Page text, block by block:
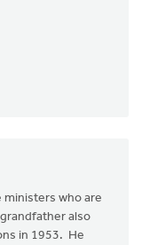
ministers who are
also
in 1953. He